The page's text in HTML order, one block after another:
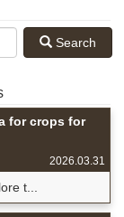
Search
for crops for
2026.03.31
t...